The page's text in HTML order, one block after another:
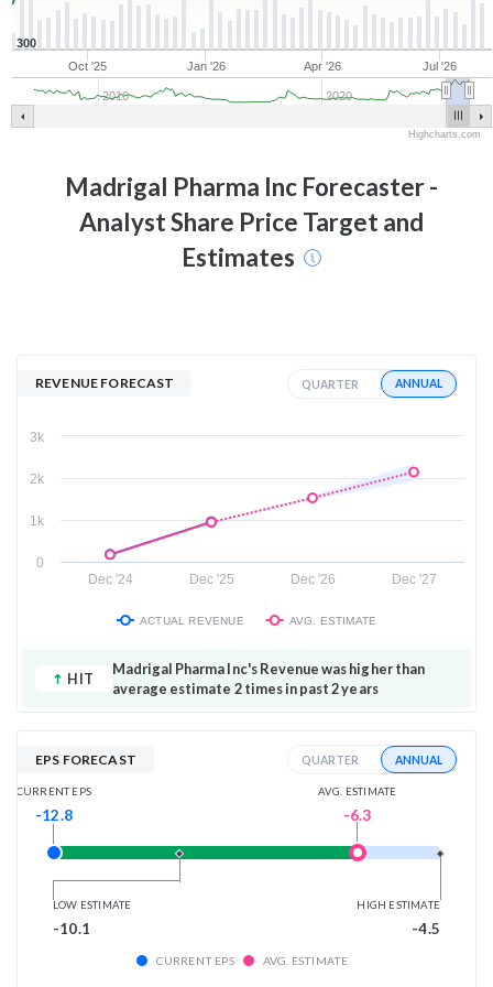
Oct '25 Jan '26 Apr '26 Jul '26
2010 2020
300
Highcharts.com
Madrigal Pharma IncForecaster -
Analyst Share Price Target and
Estimates
REVENUE FORECAST QUARTER ANNUAL
Dec '24 Dec '25 Dec '26 Dec '27
0
1k
2k
3k
ACTUAL REVENUE AVG. ESTIMATE
HIT
Madrigal Pharma Inc's Revenue was higher than
average estimate 2 times in past 2 years
EPS FORECAST QUARTER ANNUAL
CURRENT EPS
-12.8
AVG. ESTIMATE
-6.3
LOW ESTIMATE
-10.1
HIGH ESTIMATE
-4.5
CURRENT EPS AVG. ESTIMATE